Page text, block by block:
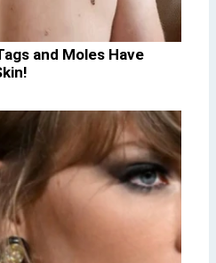
and Moles Have